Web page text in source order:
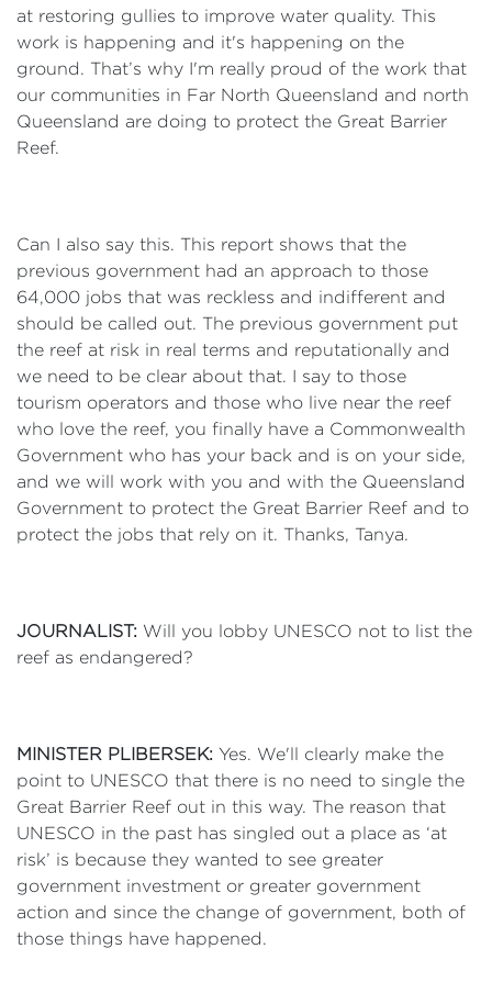
at restoring gullies to improve water quality. This
work is happening and it's happening on the
ground. That’s why I'm really proud of the work that
our communities in Far North Queensland and north
Queensland are doing to protect the Great Barrier
Reef.
Can I also say this. This report shows that the
previous government had an approach to those
64,000 jobs that was reckless and indifferent and
should be called out. The previous government put
the reef at risk in real terms and reputationally and
we need to be clear about that. I say to those
tourism operators and those who live near the reef
who love the reef, you finally have a Commonwealth
Government who has your back and is on your side,
and we will work with you and with the Queensland
Government to protect the Great Barrier Reef and to
protect the jobs that rely on it. Thanks, Tanya.
JOURNALIST: Will you lobby UNESCO not to list the
reef as endangered?
MINISTER PLIBERSEK: Yes. We'll clearly make the
point to UNESCO that there is no need to single the
Great Barrier Reef out in this way. The reason that
UNESCO in the past has singled out a place as ‘at
risk’ is because they wanted to see greater
government investment or greater government
action and since the change of government, both of
those things have happened.